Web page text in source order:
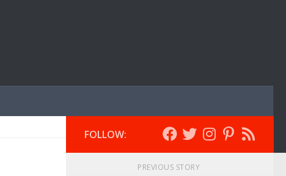
FOLLOW:
PREVIOUS STORY